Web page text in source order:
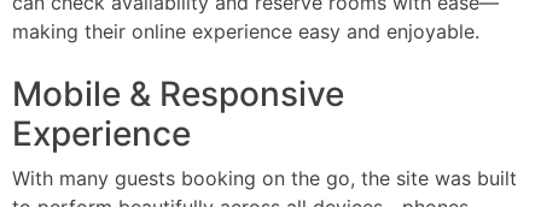
making their online experience easy and enjoyable.
Mobile & Responsive
Experience
With many guests booking on the go, the site was built